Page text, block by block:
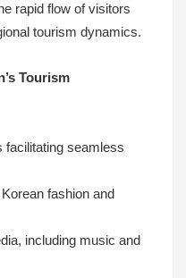
rapid flow of visitors
tourism dynamics.
Tourism
facilitating seamless
fashion and
including music and